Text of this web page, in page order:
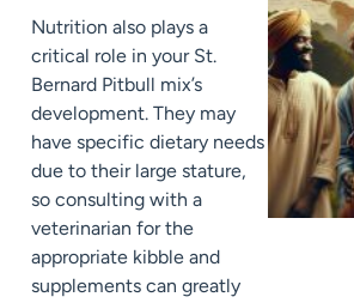
Nutrition also plays a
critical role in your St.
Bernard Pitbull mix’s
development. They may
have specific dietary needs
due to their large stature,
so consulting with a
veterinarian for the
appropriate kibble and
supplements can greatly